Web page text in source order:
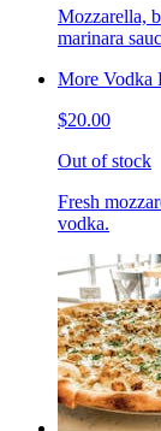
Mozzarella,
marinara
More Vodka
$20.00
Out of stock
Fresh
vodka.